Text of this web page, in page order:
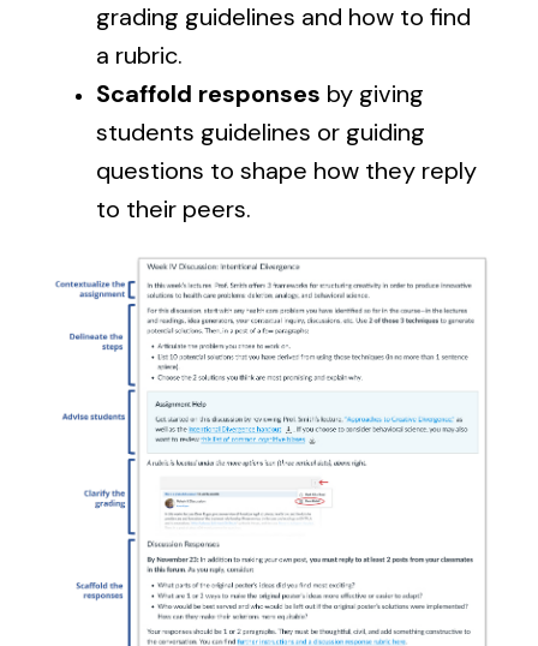
grading guidelines and how to find
a rubric.
Scaffold responses by giving
students guidelines or guiding
questions to shape how they reply
to their peers.